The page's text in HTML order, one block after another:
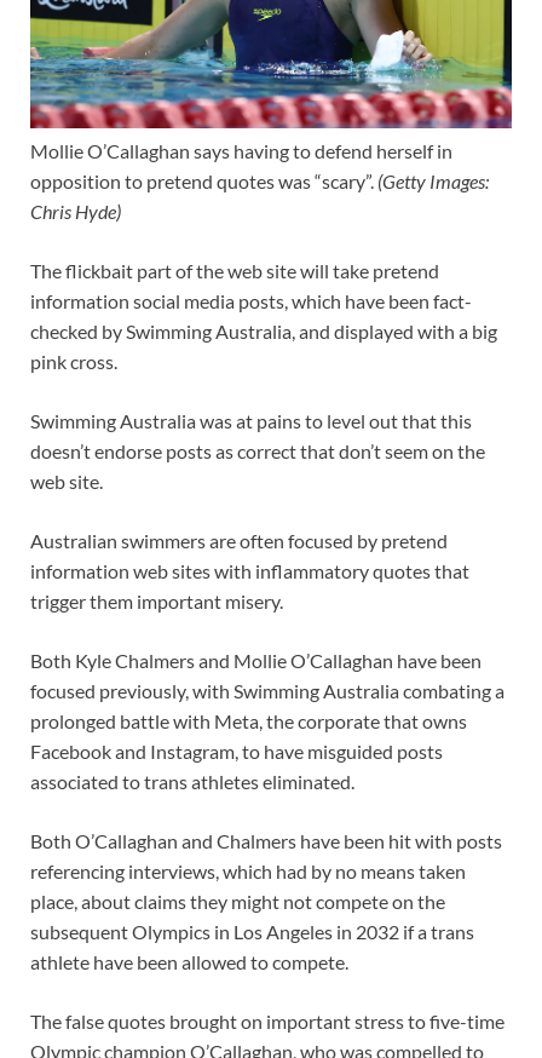
Mollie O’Callaghan says having to defend herself in
opposition to pretend quotes was “scary”. (Getty Images:
Chris Hyde)
The flickbait part of the web site will take pretend
information social media posts, which have been fact-
checked by Swimming Australia, and displayed with a big
pink cross.
Swimming Australia was at pains to level out that this
doesn’t endorse posts as correct that don’t seem on the
web site.
Australian swimmers are often focused by pretend
information web sites with inflammatory quotes that
trigger them important misery.
Both Kyle Chalmers and Mollie O’Callaghan have been
focused previously, with Swimming Australia combating a
prolonged battle with Meta, the corporate that owns
Facebook and Instagram, to have misguided posts
associated to trans athletes eliminated.
Both O’Callaghan and Chalmers have been hit with posts
referencing interviews, which had by no means taken
place, about claims they might not compete on the
subsequent Olympics in Los Angeles in 2032 if a trans
athlete have been allowed to compete.
The false quotes brought on important stress to five-time
Olympic champion O’Callaghan, who was compelled to